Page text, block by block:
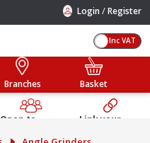
Login /Register
Inc VAT
Branches Basket
Open to
Link your